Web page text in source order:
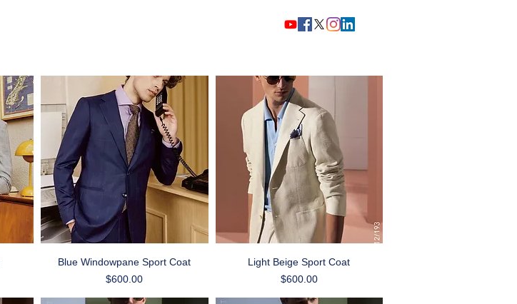
Quick View
Blue Windowpane Sport Coat
Price
$600.00
Quick View
Light Beige Sport Coat
Price
$600.00